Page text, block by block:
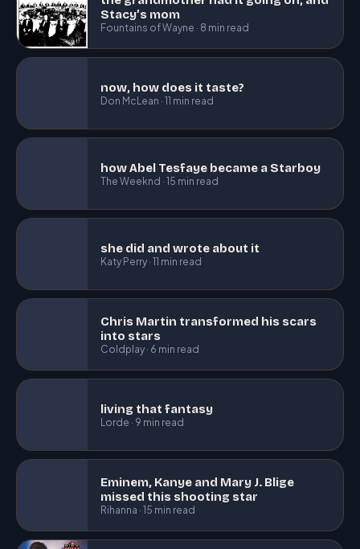
Stacy’s mom
Fountains of Wayne · 8 min read
now, how does it taste?
Don McLean · 11 min read
how Abel Tesfaye became a Starboy
The Weeknd · 15 min read
she did and wrote about it
Katy Perry · 11 min read
Chris Martin transformed his scars
into stars
Coldplay · 6 min read
living that fantasy
Lorde · 9 min read
Eminem, Kanye and Mary J. Blige
missed this shooting star
Rihanna · 15 min read